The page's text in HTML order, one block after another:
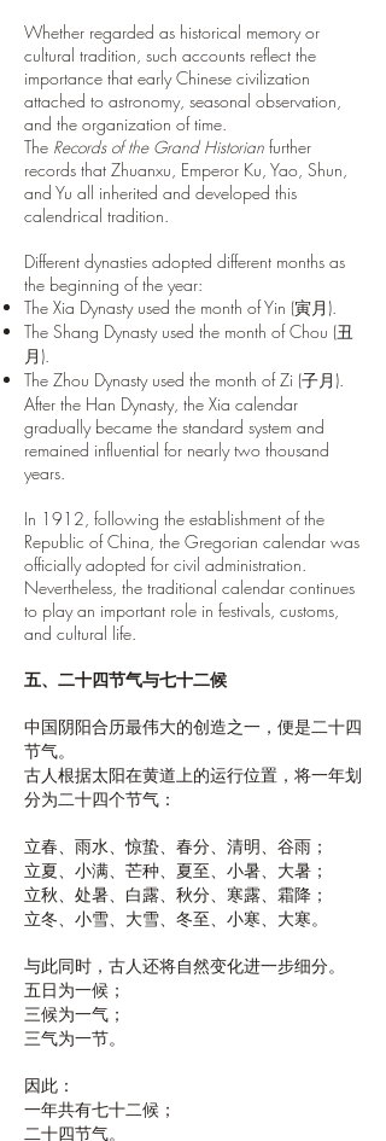
Whether regarded as historical memory or
cultural tradition, such accounts reflect the
importance that early Chinese civilization
attached to astronomy, seasonal observation,
and the organization of time.
The Records of the Grand Historian further
records that Zhuanxu, Emperor Ku, Yao, Shun,
and Yu all inherited and developed this
calendrical tradition.
Different dynasties adopted different months as
the beginning of the year:
The Xia Dynasty used the month of Yin (寅月).
The Shang Dynasty used the month of Chou (丑
月).
The Zhou Dynasty used the month of Zi (子月).
After the Han Dynasty, the Xia calendar
gradually became the standard system and
remained influential for nearly two thousand
years.
In 1912, following the establishment of the
Republic of China, the Gregorian calendar was
officially adopted for civil administration.
Nevertheless, the traditional calendar continues
to play an important role in festivals, customs,
and cultural life.
五、二十四节气与七十二候
中国阴阳合历最伟大的创造之一，便是二十四
节气。
古人根据太阳在黄道上的运行位置，将一年划
分为二十四个节气：
立春、雨水、惊蛰、春分、清明、谷雨；
立夏、小满、芒种、夏至、小暑、大暑；
立秋、处暑、白露、秋分、寒露、霜降；
立冬、小雪、大雪、冬至、小寒、大寒。
与此同时，古人还将自然变化进一步细分。
五日为一候；
三候为一气；
三气为一节。
因此：
一年共有七十二候；
二十四节气。